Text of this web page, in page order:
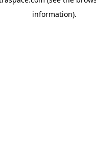
information).